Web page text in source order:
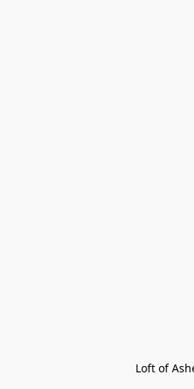
Loft of